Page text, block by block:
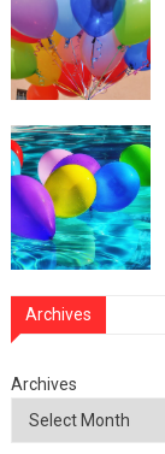
Archives
Archives